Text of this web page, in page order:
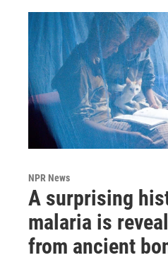
NPR News
A surprising
malaria is
from ancient